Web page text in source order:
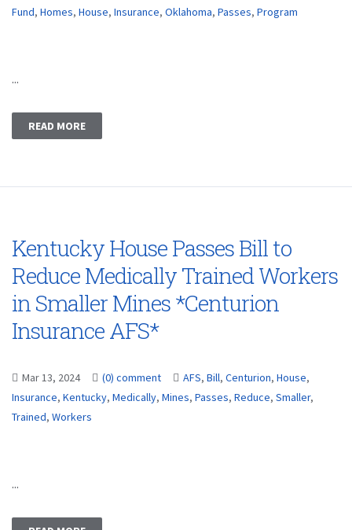
Fund, Homes, House, Insurance, Oklahoma, Passes, Program
...
READ MORE
Kentucky House Passes Bill to
Reduce Medically Trained Workers
in Smaller Mines *Centurion
Insurance AFS*
Mar 13, 2024 (0) comment AFS, Bill, Centurion, House,
Insurance, Kentucky, Medically, Mines, Passes, Reduce, Smaller,
Trained, Workers
...